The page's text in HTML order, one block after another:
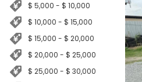
$ 5,000 - $ 10,000
$ 10,000 - $ 15,000
$ 15,000 - $ 20,000
$ 20,000 - $ 25,000
$ 25,000 - $ 30,000